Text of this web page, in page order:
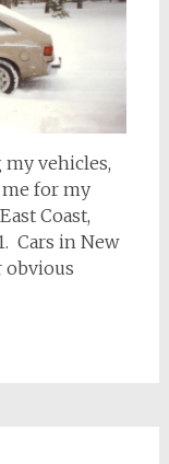
vehicles,
for my
Coast,
Cars in New
obvious